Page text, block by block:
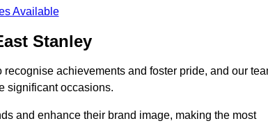
Available
Stanley
achievements and foster pride, and our
significant occasions.
and enhance their brand image, making the most